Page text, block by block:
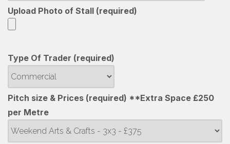
Upload Photo of Stall (required)
Type Of Trader (required)
Pitch size & Prices (required) **Extra Space £250
per Metre